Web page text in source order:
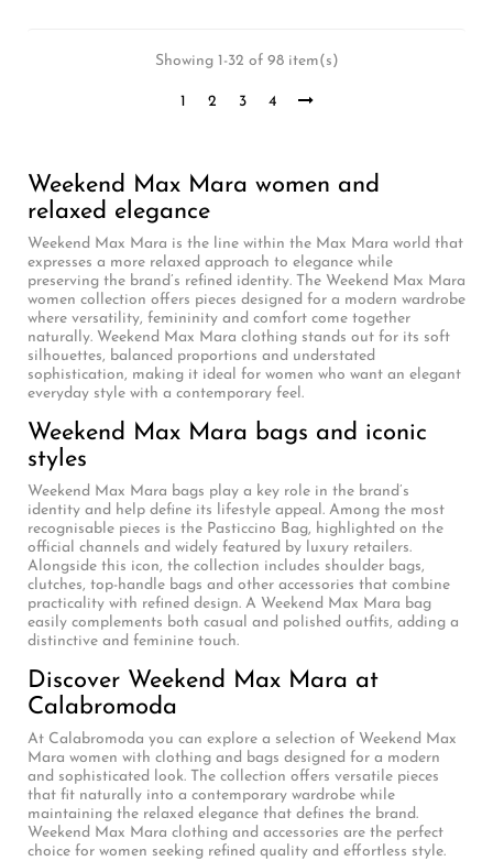
Showing 1-32 of 98 item(s)
1 2 3 4
Weekend Max Mara women and
relaxed elegance
Weekend Max Mara is the line within the Max Mara world that
expresses a more relaxed approach to elegance while
preserving the brand’s refined identity. The Weekend Max Mara
women collection offers pieces designed for a modern wardrobe
where versatility, femininity and comfort come together
naturally. Weekend Max Mara clothing stands out for its soft
silhouettes, balanced proportions and understated
sophistication, making it ideal for women who want an elegant
everyday style with a contemporary feel.
Weekend Max Mara bags and iconic
styles
Weekend Max Mara bags play a key role in the brand’s
identity and help define its lifestyle appeal. Among the most
recognisable pieces is the Pasticcino Bag, highlighted on the
official channels and widely featured by luxury retailers.
Alongside this icon, the collection includes shoulder bags,
clutches, top-handle bags and other accessories that combine
practicality with refined design. A Weekend Max Mara bag
easily complements both casual and polished outfits, adding a
distinctive and feminine touch.
Discover Weekend Max Mara at
Calabromoda
At Calabromoda you can explore a selection of Weekend Max
Mara women with clothing and bags designed for a modern
and sophisticated look. The collection offers versatile pieces
that fit naturally into a contemporary wardrobe while
maintaining the relaxed elegance that defines the brand.
Weekend Max Mara clothing and accessories are the perfect
choice for women seeking refined quality and effortless style.